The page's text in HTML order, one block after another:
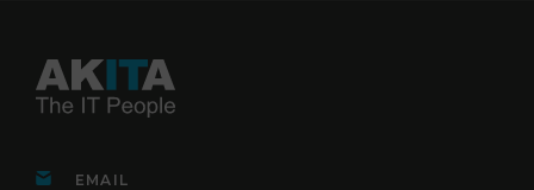
EMAIL